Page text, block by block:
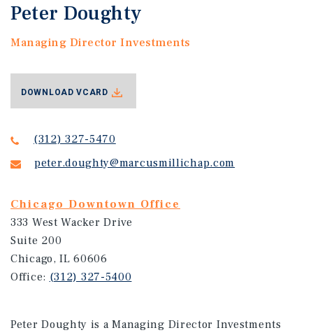
Peter Doughty
Managing Director Investments
(312) 327-5470
peter.doughty@marcusmillichap.com
Chicago Downtown Office
333 West Wacker Drive
Suite 200
Chicago, IL 60606
Office: (312) 327-5400
DOWNLOAD VCARD
Peter Doughty is a Managing Director Investments